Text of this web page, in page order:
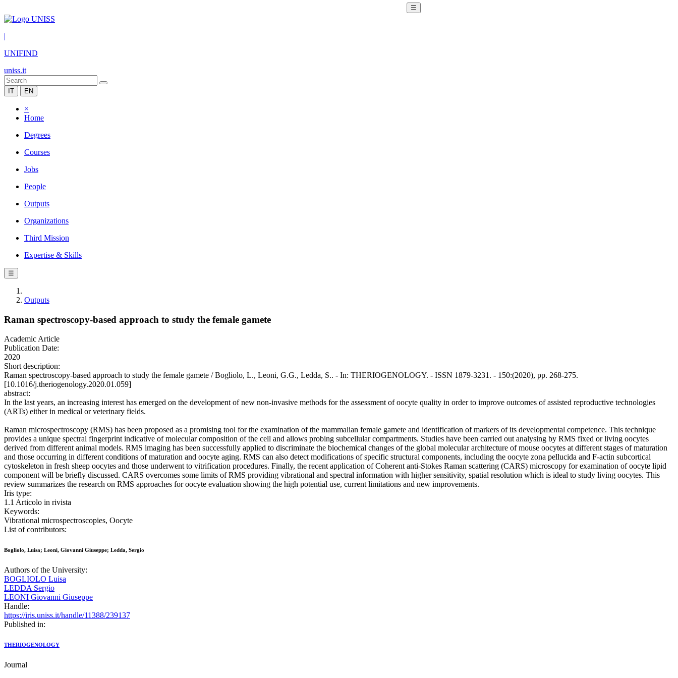
☰
|
UNIFIND
uniss.it
IT EN
×
Home
Degrees
Courses
Jobs
People
Outputs
Organizations
Third Mission
Expertise & Skills
☰
Outputs
Raman spectroscopy-based approach to study the female gamete
Academic Article
Publication Date:
2020
Short description:
Raman spectroscopy-based approach to study the female gamete / Bogliolo, L., Leoni, G.G., Ledda, S.. - In: THERIOGENOLOGY. - ISSN 1879-3231. - 150:(2020), pp. 268-275.
[10.1016/j.theriogenology.2020.01.059]
abstract:
In the last years, an increasing interest has emerged on the development of new non-invasive methods for the assessment of oocyte quality in order to improve outcomes of assisted reproductive technologies
(ARTs) either in medical or veterinary fields.
Raman microspectroscopy (RMS) has been proposed as a promising tool for the examination of the mammalian female gamete and identification of markers of its developmental competence. This technique
provides a unique spectral fingerprint indicative of molecular composition of the cell and allows probing subcellular compartments. Studies have been carried out analysing by RMS fixed or living oocytes
derived from different animal models. RMS imaging has been successfully applied to discriminate the biochemical changes of the global molecular architecture of mouse oocytes at different stages of maturation
and those occurring in different conditions of maturation and oocyte aging. RMS can also detect modifications of specific structural components, including the oocyte zona pellucida and F-actin subcortical
cytoskeleton in fresh sheep oocytes and those underwent to vitrification procedures. Finally, the recent application of Coherent anti-Stokes Raman scattering (CARS) microscopy for examination of oocyte lipid
component will be briefly discussed. CARS overcomes some limits of RMS providing vibrational and spectral information with higher sensitivity, spatial resolution which is ideal to study living oocytes. This
review summarizes the research on RMS approaches for oocyte evaluation showing the high potential use, current limitations and new improvements.
Iris type:
1.1 Articolo in rivista
Keywords:
Vibrational microspectroscopies, Oocyte
List of contributors:
Bogliolo, Luisa; Leoni, Giovanni Giuseppe; Ledda, Sergio
Authors of the University:
BOGLIOLO Luisa
LEDDA Sergio
LEONI Giovanni Giuseppe
Handle:
https://iris.uniss.it/handle/11388/239137
Published in:
THERIOGENOLOGY
Journal